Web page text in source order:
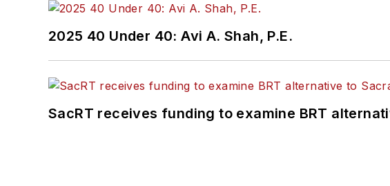
2025 40 Under 40: Avi A. Shah, P.E.
SacRT receives funding to examine BRT